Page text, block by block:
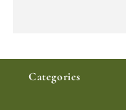
Categories